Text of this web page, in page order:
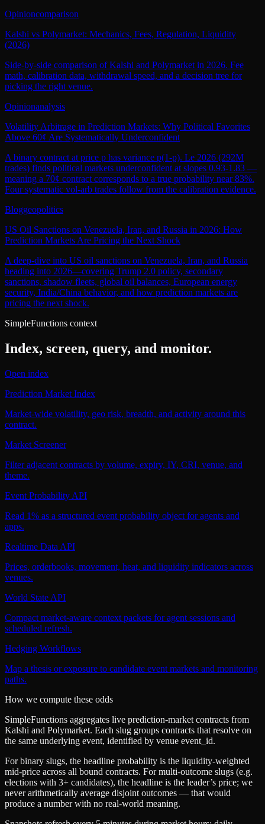
Opinioncomparison
Kalshi vs Polymarket: Mechanics, Fees, Regulation, Liquidity
(2026)
Side-by-side comparison of Kalshi and Polymarket in 2026. Fee
math, calibration data, withdrawal speed, and a decision tree for
picking the right venue.
Opinionanalysis
Volatility Arbitrage in Prediction Markets: Why Political Favorites
Above 60¢ Are Systematically Underconfident
A binary contract at price p has variance p(1-p). Le 2026 (292M
trades) finds political markets underconfident at slopes 0.93-1.83 —
meaning a 70¢ contract corresponds to a true probability near 83%.
Four systematic vol-arb trades follow from the calibration evidence.
Bloggeopolitics
US Oil Sanctions on Venezuela, Iran, and Russia in 2026: How
Prediction Markets Are Pricing the Next Shock
A deep-dive into US oil sanctions on Venezuela, Iran, and Russia
heading into 2026—covering Trump 2.0 policy, secondary
sanctions, shadow fleets, global oil balances, European energy
security, India/China behavior, and how prediction markets are
pricing the next shock.
SimpleFunctions context
Index, screen, query, and monitor.
Open index
Prediction Market Index
Market-wide volatility, geo risk, breadth, and activity around this
contract.
Market Screener
Filter adjacent contracts by volume, expiry, IY, CRI, venue, and
theme.
Event Probability API
Read 1% as a structured event probability object for agents and
apps.
Realtime Data API
Prices, orderbooks, movement, heat, and liquidity indicators across
venues.
World State API
Compact market-aware context packets for agent sessions and
scheduled refresh.
Hedging Workflows
Map a thesis or exposure to candidate event markets and monitoring
paths.
How we compute these odds
SimpleFunctions aggregates live prediction-market contracts from
Kalshi and Polymarket. Each slug groups contracts that resolve on
the same underlying event, identified by venue event_id.
For binary slugs, the headline probability is the liquidity-weighted
mid-price across all bound contracts. For multi-outcome slugs (e.g.
elections with 3+ candidates), the headline is the leader’s price; we
never arithmetically average disjoint outcomes — that would
produce a number with no real-world meaning.